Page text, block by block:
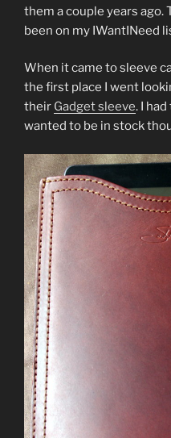
them a couple years ago.
been on my IWantINeed
When it came to sleeve
the first place I went
their Gadget sleeve. I
wanted to be in stock